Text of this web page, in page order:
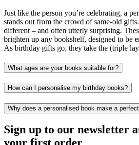
Just like the person you’re celebrating, a
stands out from the crowd of same-old
different – and often utterly surprising.
brighten up any bookshelf, designed to be
As birthday gifts go, they take the (triple
What ages are your books suitable for?
How can I personalise my birthday books?
Why does a personalised book make a
Sign up to our newsletter